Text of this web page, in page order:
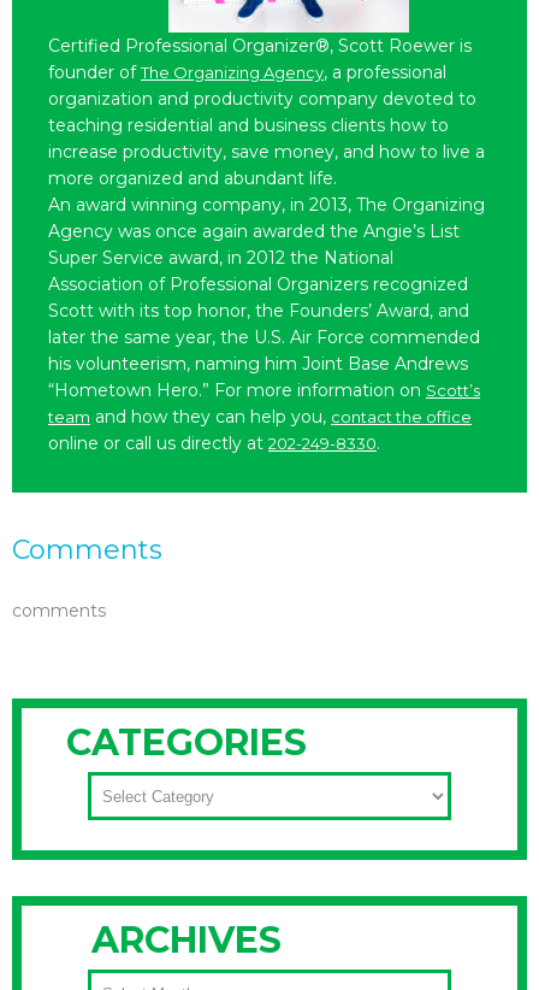
Certified Professional Organizer®, Scott Roewer is
founder ofThe Organizing Agency, a professional
organization and productivity company devoted to
teaching residential and business clients how to
increase productivity, save money, and how to live a
more organized and abundant life.
An award winning company, in 2013, The Organizing
Agency was once again awarded the Angie’s List
Super Service award, in 2012 the National
Association of Professional Organizers recognized
Scott with its top honor, the Founders’ Award, and
later the same year, the U.S. Air Force commended
his volunteerism, naming him Joint Base Andrews
“Hometown Hero.” For more information on Scott’s
team and how they can help you, contact the office
online or call us directly at 202-249-8330.
Comments
comments
CATEGORIES
CATEGORIES
ARCHIVES
ARCHIVES